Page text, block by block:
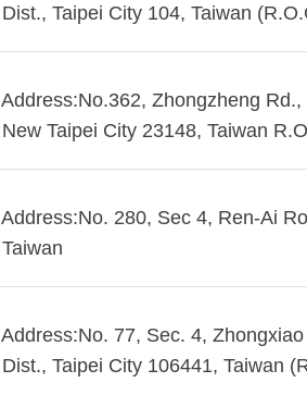
Dist., Taipei City 104, Taiwan
Address:No.362, Zhongzheng
New Taipei City 23148, Taiwan
Address:No. 280, Sec 4, Ren-Ai
Taiwan
Address:No. 77, Sec. 4, Zhongxiao
Dist., Taipei City 106441, Taiwan